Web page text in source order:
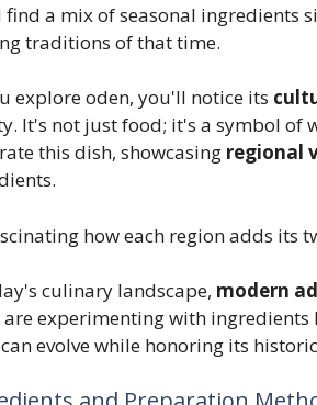
find a mix of seasonal ingredients
traditions of that time.
explore oden, you'll notice its
It's not just food; it's a symbol of
this dish, showcasing regional
how each region adds its
culinary landscape, modern
are experimenting with
evolve while honoring its